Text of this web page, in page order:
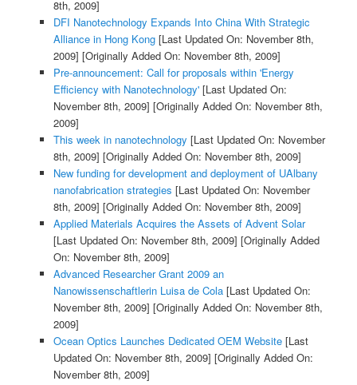
8th, 2009]
DFI Nanotechnology Expands Into China With Strategic
Alliance in Hong Kong[Last Updated On: November 8th,
2009] [Originally Added On: November 8th, 2009]
Pre-announcement: Call for proposals within 'Energy
Efficiency with Nanotechnology'[Last Updated On:
November 8th, 2009] [Originally Added On: November 8th,
2009]
This week in nanotechnology [Last Updated On: November
8th, 2009] [Originally Added On: November 8th, 2009]
New funding for development and deployment of UAlbany
nanofabrication strategies [Last Updated On: November
8th, 2009] [Originally Added On: November 8th, 2009]
Applied Materials Acquires the Assets of Advent Solar
[Last Updated On: November 8th, 2009] [Originally Added
On: November 8th, 2009]
Advanced Researcher Grant 2009 an
Nanowissenschaftlerin Luisa de Cola[Last Updated On:
November 8th, 2009] [Originally Added On: November 8th,
2009]
Ocean Optics Launches Dedicated OEM Website[Last
Updated On: November 8th, 2009] [Originally Added On:
November 8th, 2009]